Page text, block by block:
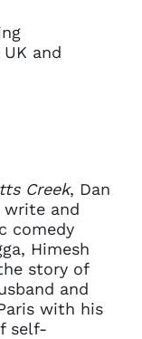
and
Creek, Dan
write and
comedy
Himesh
story of
and
with his
self-